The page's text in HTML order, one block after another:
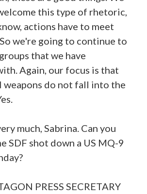
this type of rhetoric,
actions have to meet
we're going to continue to
that we have
Again, our focus is that
weapons do not fall into the
much, Sabrina. Can you
SDF shot down a US MQ-9
PRESS SECRETARY